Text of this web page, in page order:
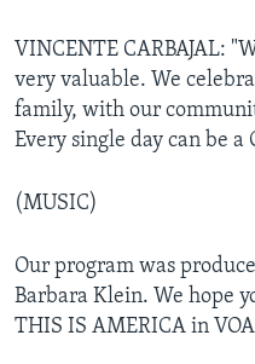
VINCENTE CARBAJAL:
very valuable. We
family, with our
Every single day can be a
(MUSIC)
Our program was
Barbara Klein. We hope
THIS IS AMERICA in